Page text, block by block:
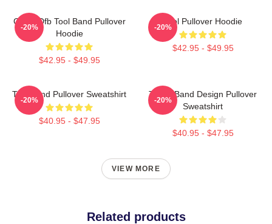
Ghjhy Dfb Tool Band Pullover
Hoodie
$42.95 - $49.95
-20%
Tool Pullover Hoodie
$42.95 - $49.95
-20%
Tool Band Pullover Sweatshirt
$40.95 - $47.95
-20%
TOOL Band Design Pullover
Sweatshirt
$40.95 - $47.95
-20%
VIEW MORE
Related products